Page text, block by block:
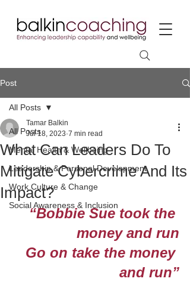
Post
All Posts
Mental Health & Wellbeing
Leadership & Personal Development
Work Culture & Change
Social Awareness & Inclusion
All Posts
What Can Leaders Do To
Mitigate Cybercrime And Its
Impact?
Tamar Balkin
Jul 18, 2023 7 min read
“Bobbie Sue took the
money and run
Go on take the money
and run”